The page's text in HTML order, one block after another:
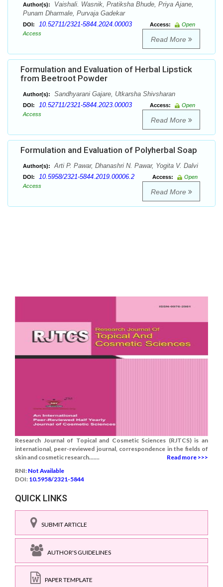
Author(s):
Vaishali. Wasnik, Pratiksha Bhude, Priya Ajane,
Punam Dharmale, Purvaja Gadekar
DOI: 10.52711/2321-5844.2024.00003 Access:
Open
Access
Read More
Formulation and Evaluation of Herbal Lipstick
from Beetroot Powder
Author(s): Sandhyarani Gajare, Utkarsha Shivsharan
DOI: 10.52711/2321-5844.2023.00003 Access:
Open
Access
Read More
Formulation and Evaluation of Polyherbal Soap
Author(s): Arti P. Pawar, Dhanashri N. Pawar, Yogita V. Dalvi
DOI: 10.5958/2321-5844.2019.00006.2 Access:
Open
Access
Read More
Research Journal of Topical and Cosmetic Sciences (RJTCS) is an
international, peer-reviewed journal, correspondence in the fields of
skin and cosmetic research.......
Read more >>>
RNI: Not Available
DOI: 10.5958/2321-5844
QUICK LINKS
SUBMIT ARTICLE
AUTHOR'S GUIDELINES
PAPER TEMPLATE